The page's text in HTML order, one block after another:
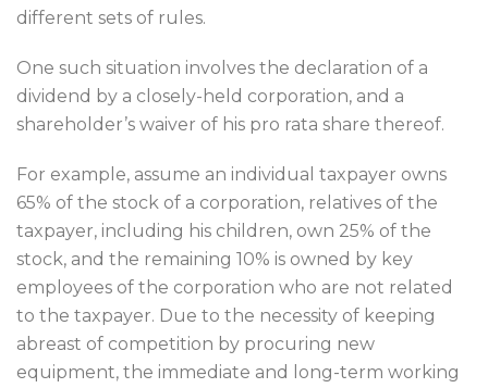
different sets of rules.
One such situation involves the declaration of a
dividend by a closely-held corporation, and a
shareholder’s waiver of his pro rata share thereof.
For example, assume an individual taxpayer owns
65% of the stock of a corporation, relatives of the
taxpayer, including his children, own 25% of the
stock, and the remaining 10% is owned by key
employees of the corporation who are not related
to the taxpayer. Due to the necessity of keeping
abreast of competition by procuring new
equipment, the immediate and long-term working